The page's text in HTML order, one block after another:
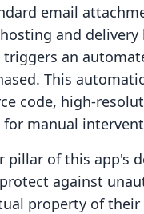
email
and
triggers an
This
code, high-
manual
pillar of this app's
against
property of